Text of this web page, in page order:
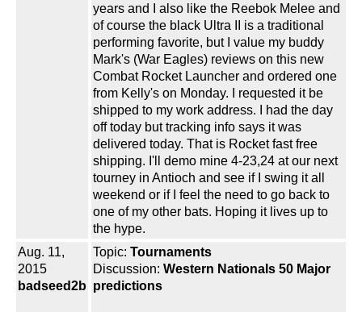
years and I also like the Reebok Melee and
of course the black Ultra II is a traditional
performing favorite, but I value my buddy
Mark's (War Eagles) reviews on this new
Combat Rocket Launcher and ordered one
from Kelly's on Monday. I requested it be
shipped to my work address. I had the day
off today but tracking info says it was
delivered today. That is Rocket fast free
shipping. I'll demo mine 4-23,24 at our next
tourney in Antioch and see if I swing it all
weekend or if I feel the need to go back to
one of my other bats. Hoping it lives up to
the hype.
Aug. 11,
2015
badseed2b
Topic: Tournaments
Discussion: Western Nationals 50 Major
predictions